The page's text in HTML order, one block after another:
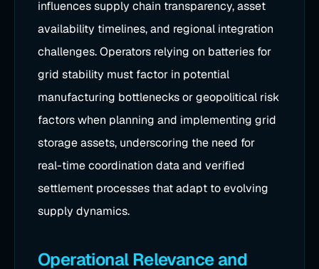
influences supply chain transparency, asset
availability timelines, and regional integration
challenges. Operators relying on batteries for
grid stability must factor in potential
manufacturing bottlenecks or geopolitical risk
factors when planning and implementing grid
storage assets, underscoring the need for
real-time coordination data and verified
settlement processes that adapt to evolving
supply dynamics.
Operational Relevance and